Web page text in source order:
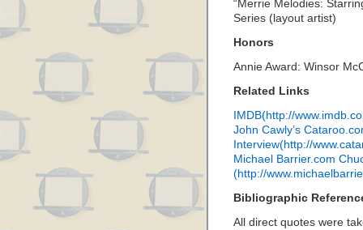
“Merrie Melodies:
Series (layout artist)
Honors
Annie Award: Winsor
Related Links
IMDB(http://
John Cawly’s
Interview(http://
Michael Barrier.com
(http://
Bibliographic
All direct quotes were